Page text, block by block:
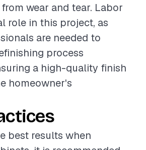
wear and tear. Labor
role in this project, as
are needed to
process
a high-quality finish
homeowner's
best results when